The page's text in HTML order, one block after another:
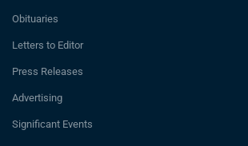
Obituaries
Letters to Editor
Press Releases
Advertising
Significant Events